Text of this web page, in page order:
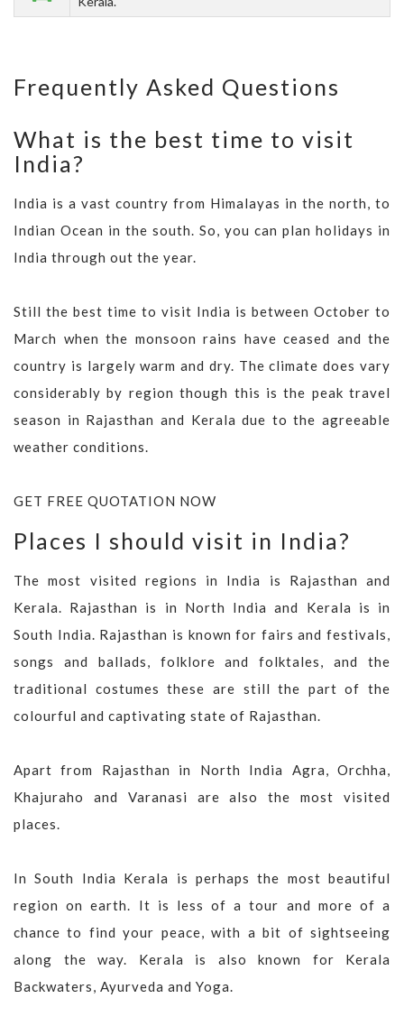
Frequently Asked Questions
What is the best time to visit
India?
India is a vast country from Himalayas in the north, to
Indian Ocean in the south. So, you can plan holidays in
India through out the year.
Still the best time to visit India is between October to
March when the monsoon rains have ceased and the
country is largely warm and dry. The climate does vary
considerably by region though this is the peak travel
season in Rajasthan and Kerala due to the agreeable
weather conditions.
GET FREE QUOTATION NOW
Places I should visit in India?
The most visited regions in India is Rajasthan and
Kerala. Rajasthan is in North India and Kerala is in
South India. Rajasthan is known for fairs and festivals,
songs and ballads, folklore and folktales, and the
traditional costumes these are still the part of the
colourful and captivating state of Rajasthan.
Apart from Rajasthan in North India Agra, Orchha,
Khajuraho and Varanasi are also the most visited
places.
In South India Kerala is perhaps the most beautiful
region on earth. It is less of a tour and more of a
chance to find your peace, with a bit of sightseeing
along the way. Kerala is also known for Kerala
Backwaters, Ayurveda and Yoga.